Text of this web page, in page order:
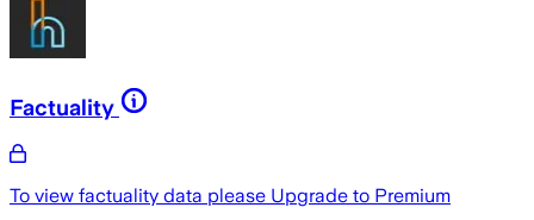
Factuality
To view factuality data please Upgrade to Premium